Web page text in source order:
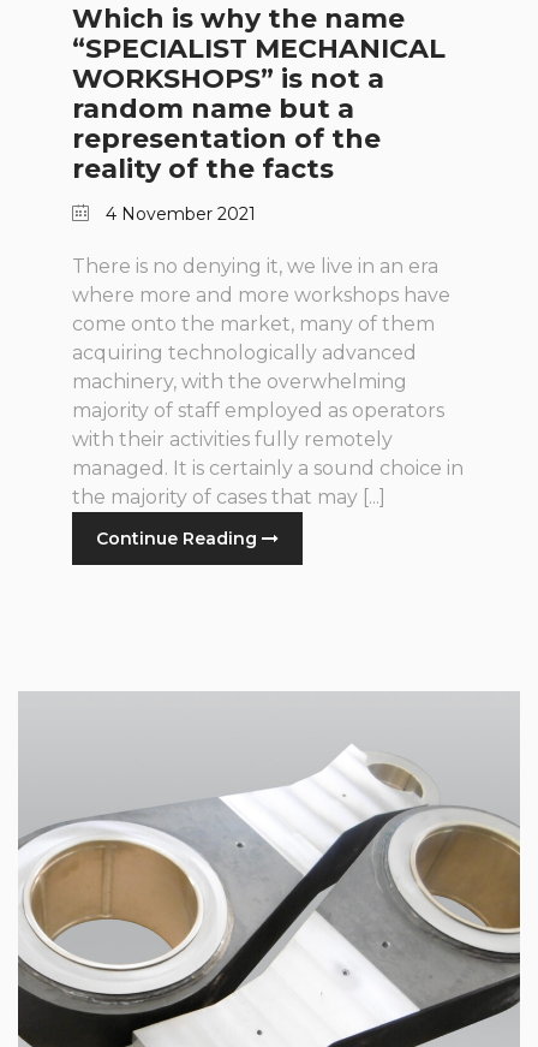
Which is why the name
“SPECIALIST MECHANICAL
WORKSHOPS” is not a
random name but a
representation of the
reality of the facts
4 November 2021
There is no denying it, we live in an era
where more and more workshops have
come onto the market, many of them
acquiring technologically advanced
machinery, with the overwhelming
majority of staff employed as operators
with their activities fully remotely
managed. It is certainly a sound choice in
the majority of cases that may [...]
Continue Reading